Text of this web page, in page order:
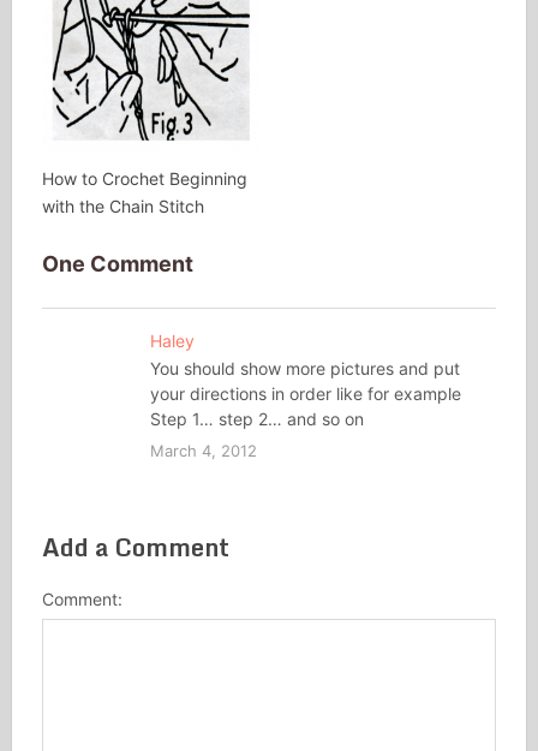
How to Crochet Beginning
with the Chain Stitch
One Comment
Haley
You should show more pictures and put
your directions in order like for example
Step 1… step 2… and so on
March 4, 2012
Add a Comment
Comment: